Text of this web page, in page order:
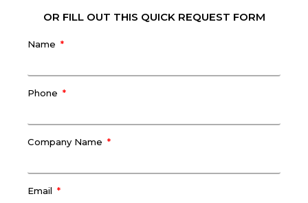
OR FILL OUT THIS QUICK REQUEST FORM
Name
Phone
Company Name
Email